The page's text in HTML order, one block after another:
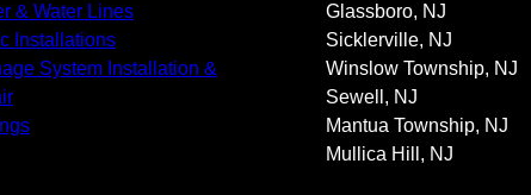
& Water Lines
Installations
System Installation &
Glassboro, NJ
Sicklerville, NJ
Winslow Township, NJ
Sewell, NJ
Mantua Township, NJ
Mullica Hill, NJ